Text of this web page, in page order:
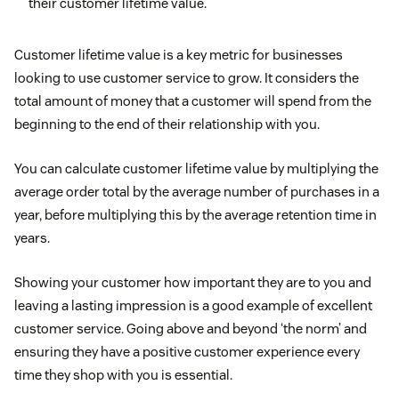
Customer lifetime value is a key metric for businesses
looking to use customer service to grow. It considers the
total amount of money that a customer will spend from the
beginning to the end of their relationship with you.
You can calculate customer lifetime value by multiplying the
average order total by the average number of purchases in a
year, before multiplying this by the average retention time in
years.
Showing your customer how important they are to you and
leaving a lasting impression is a good example of excellent
customer service. Going above and beyond ‘the norm’ and
ensuring they have a positive customer experience every
time they shop with you is essential.